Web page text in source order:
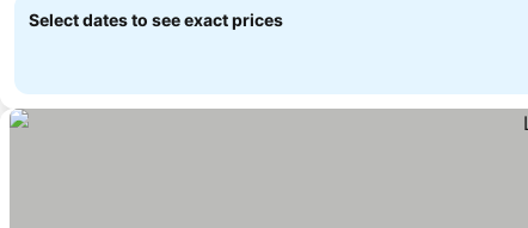
Select dates to see exact prices